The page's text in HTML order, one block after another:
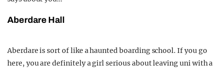
Aberdare Hall
Aberdare is sort of like a haunted boarding school. If you go
here, you are definitely a girl serious about leaving uni with a